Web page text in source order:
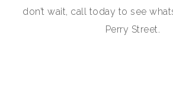
don’t wait, call today to see
Perry Street.